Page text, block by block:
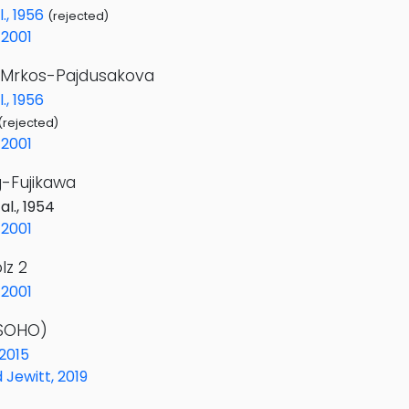
1956 (rejected)
Pajdusakova
1956
Fujikawa
1954
2
Jewitt, 2019